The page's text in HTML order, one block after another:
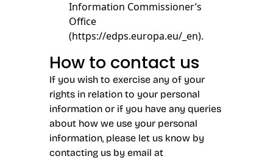
Information Commissioner’s
Office
(https://edps.europa.eu/_en).
How to contact us
If you wish to exercise any of your
rights in relation to your personal
information or if you have any queries
about how we use your personal
information, please let us know by
contacting us by email at